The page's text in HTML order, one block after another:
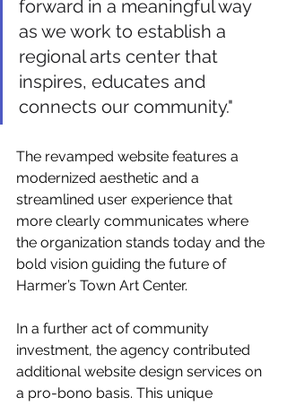
forward in a meaningful way
as we work to establish a
regional arts center that
inspires, educates and
connects our community."
The revamped website features a
modernized aesthetic and a
streamlined user experience that
more clearly communicates where
the organization stands today and the
bold vision guiding the future of
Harmer’s Town Art Center.
In a further act of community
investment, the agency contributed
additional website design services on
a pro-bono basis. This unique